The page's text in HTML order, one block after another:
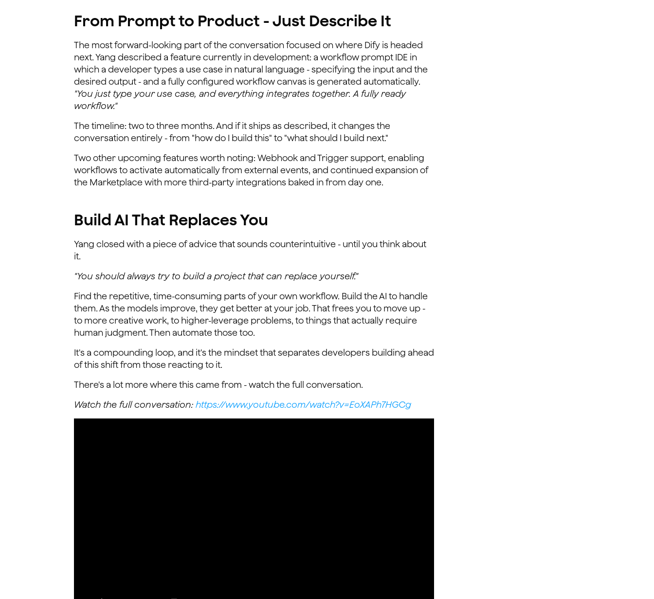
From Prompt to Product - Just Describe It
The most forward-looking part of the conversation focused on where Dify is headed
next. Yang described a feature currently in development: a workflow prompt IDE in
which a developer types a use case in natural language - specifying the input and the
desired output - and a fully configured workflow canvas is generated automatically.
"You just type your use case, and everything integrates together. A fully ready
workflow."
The timeline: two to three months. And if it ships as described, it changes the
conversation entirely - from "how do I build this" to "what should I build next."
Two other upcoming features worth noting: Webhook and Trigger support, enabling
workflows to activate automatically from external events, and continued expansion of
the Marketplace with more third-party integrations baked in from day one.
Build AI That Replaces You
Yang closed with a piece of advice that sounds counterintuitive - until you think about
it.
"You should always try to build a project that can replace yourself."
Find the repetitive, time-consuming parts of your own workflow. Build the AI to handle
them. As the models improve, they get better at your job. That frees you to move up -
to more creative work, to higher-leverage problems, to things that actually require
human judgment. Then automate those too.
It's a compounding loop, and it's the mindset that separates developers building ahead
of this shift from those reacting to it.
There's a lot more where this came from - watch the full conversation.
Watch the full conversation: https://www.youtube.com/watch?v=EoXAPh7HGCg